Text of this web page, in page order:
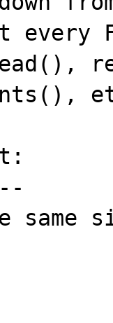
every
same